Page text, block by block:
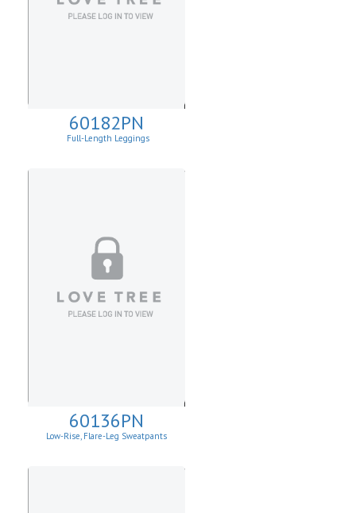
60182PN
Full-Length Leggings
60136PN
Low-Rise, Flare-Leg Sweatpants